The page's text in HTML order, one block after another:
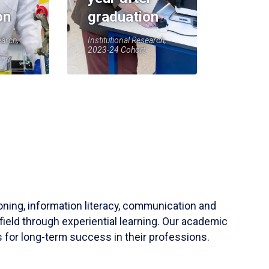
graduation
Institutional Research,
2023-24 Cohort
information literacy, communication and
through experiential learning. Our academic
for long-term success in their professions.